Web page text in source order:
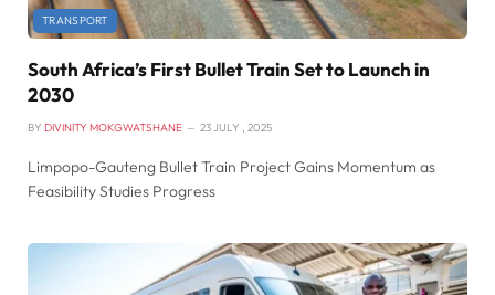
TRANSPORT
South Africa’s First Bullet Train Set to Launch in
2030
BY DIVINITY MOKGWATSHANE 23 JULY , 2025
Limpopo-Gauteng Bullet Train Project Gains Momentum as
Feasibility Studies Progress